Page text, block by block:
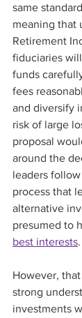
same
meaning that
Retirement
fiduciaries
funds
fees
and diversify
risk of large
proposal
around the
leaders
process that
alternative
presumed to
best interests.
However,
strong
investments